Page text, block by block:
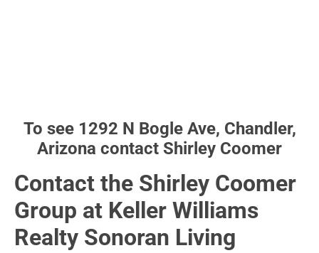
To see 1292 N Bogle Ave, Chandler,
Arizona contact Shirley Coomer
Contact the Shirley Coomer
Group at Keller Williams
Realty Sonoran Living